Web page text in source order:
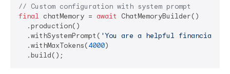
// Custom configuration with system prompt
final chatMemory = await
ChatMemoryBuilder()
  .production()
  .withSystemPrompt(
'You are a helpful financial
  .withMaxTokens(
4000)